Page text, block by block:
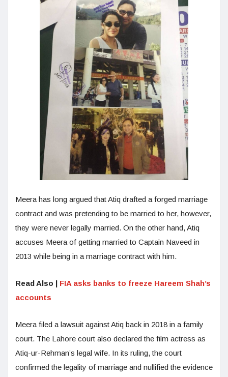
Meera has long argued that Atiq drafted a forged marriage
contract and was pretending to be married to her, however,
they were never legally married. On the other hand, Atiq
accuses Meera of getting married to Captain Naveed in
2013 while being in a marriage contract with him.
Read Also | FIA asks banks to freeze Hareem Shah’s
accounts
Meera filed a lawsuit against Atiq back in 2018 in a family
court. The Lahore court also declared the film actress as
Atiq-ur-Rehman’s legal wife. In its ruling, the court
confirmed the legality of marriage and nullified the evidence